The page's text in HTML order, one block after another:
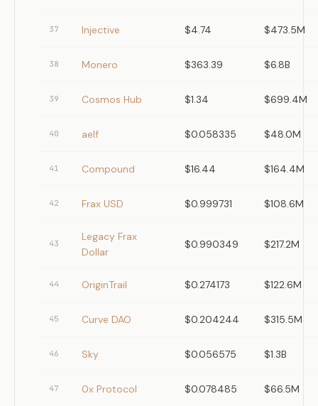
37 Injective $4.74 $473.5M
38 Monero $363.39 $6.8B
39 Cosmos Hub $1.34 $699.4M
40 aelf $0.058335 $48.0M
41 Compound $16.44 $164.4M
42 Frax USD $0.999731 $108.6M
43
Legacy Frax
Dollar
$0.990349 $217.2M
44 OriginTrail $0.274173 $122.6M
45 Curve DAO $0.204244 $315.5M
46 Sky $0.056575 $1.3B
47 0x Protocol $0.078485 $66.5M